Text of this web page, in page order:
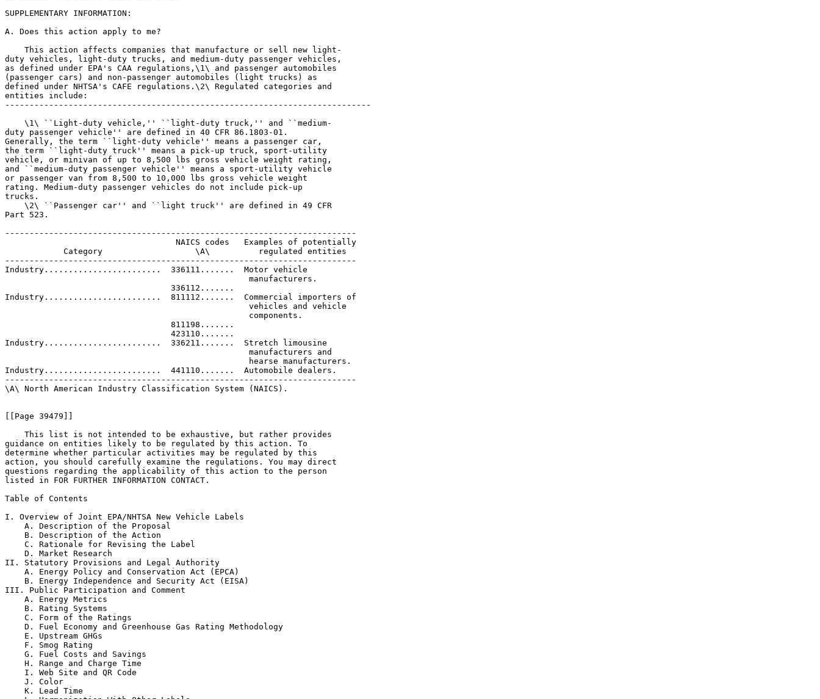
SUPPLEMENTARY INFORMATION:
A. Does this action apply to me?
    This action affects companies that manufacture or sell new light-
duty vehicles, light-duty trucks, and medium-duty passenger vehicles,
as defined under EPA's CAA regulations,\1\ and passenger automobiles
(passenger cars) and non-passenger automobiles (light trucks) as
defined under NHTSA's CAFE regulations.\2\ Regulated categories and
entities include:
---------------------------------------------------------------------------
    \1\ ``Light-duty vehicle,'' ``light-duty truck,'' and ``medium-
duty passenger vehicle'' are defined in 40 CFR 86.1803-01.
Generally, the term ``light-duty vehicle'' means a passenger car,
the term ``light-duty truck'' means a pick-up truck, sport-utility
vehicle, or minivan of up to 8,500 lbs gross vehicle weight rating,
and ``medium-duty passenger vehicle'' means a sport-utility vehicle
or passenger van from 8,500 to 10,000 lbs gross vehicle weight
rating. Medium-duty passenger vehicles do not include pick-up
trucks.
    \2\ ``Passenger car'' and ``light truck'' are defined in 49 CFR
Part 523.
------------------------------------------------------------------------
                                   NAICS codes   Examples of potentially
            Category                   \A\          regulated entities
------------------------------------------------------------------------
Industry........................  336111.......  Motor vehicle
                                                  manufacturers.
                                  336112.......
Industry........................  811112.......  Commercial importers of
                                                  vehicles and vehicle
                                                  components.
                                  811198.......
                                  423110.......
Industry........................  336211.......  Stretch limousine
                                                  manufacturers and
                                                  hearse manufacturers.
Industry........................  441110.......  Automobile dealers.
------------------------------------------------------------------------
\A\ North American Industry Classification System (NAICS).
[[Page 39479]]
    This list is not intended to be exhaustive, but rather provides
guidance on entities likely to be regulated by this action. To
determine whether particular activities may be regulated by this
action, you should carefully examine the regulations. You may direct
questions regarding the applicability of this action to the person
listed in FOR FURTHER INFORMATION CONTACT.
Table of Contents
I. Overview of Joint EPA/NHTSA New Vehicle Labels
    A. Description of the Proposal
    B. Description of the Action
    C. Rationale for Revising the Label
    D. Market Research
II. Statutory Provisions and Legal Authority
    A. Energy Policy and Conservation Act (EPCA)
    B. Energy Independence and Security Act (EISA)
III. Public Participation and Comment
    A. Energy Metrics
    B. Rating Systems
    C. Form of the Ratings
    D. Fuel Economy and Greenhouse Gas Rating Methodology
    E. Upstream GHGs
    F. Smog Rating
    G. Fuel Costs and Savings
    H. Range and Charge Time
    I. Web Site and QR Code
    J. Color
    K. Lead Time